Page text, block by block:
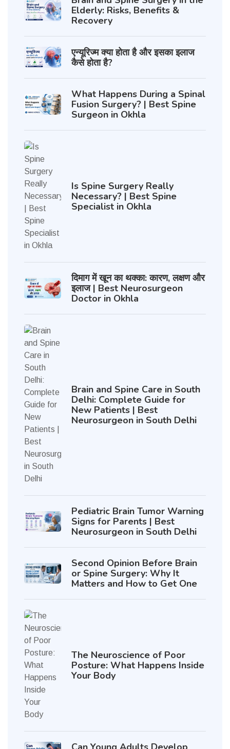
Elderly: Risks, Benefits &
Recovery
एन्यूरिज्म क्या होता है और इसका इलाज
कैसे होता है?
What Happens During a Spinal
Fusion Surgery? | Best Spine
Surgeon in Okhla
Is Spine Surgery Really
Necessary? | Best Spine
Specialist in Okhla
दिमाग में खून का थक्का: कारण, लक्षण और
इलाज | Best Neurosurgeon
Doctor in Okhla
Brain and Spine Care in South
Delhi: Complete Guide for
New Patients | Best
Neurosurgeon in South Delhi
Pediatric Brain Tumor Warning
Signs for Parents | Best
Neurosurgeon in South Delhi
Second Opinion Before Brain
or Spine Surgery: Why It
Matters and How to Get One
The Neuroscience of Poor
Posture: What Happens Inside
Your Body